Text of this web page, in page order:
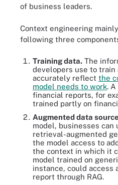
of business leaders.
Context engineering
following three
Training data. The
developers use to train
accurately reflect the
model needs to work.
financial reports, for
trained partly on
Augmented data
model, businesses
retrieval-augmented
the model access to
the context in which it
model trained on
instance, could access
report through RAG.